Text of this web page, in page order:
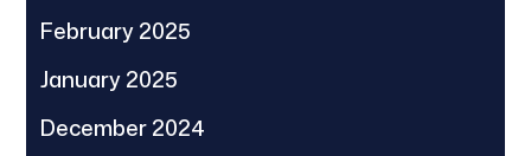
February 2025
January 2025
December 2024